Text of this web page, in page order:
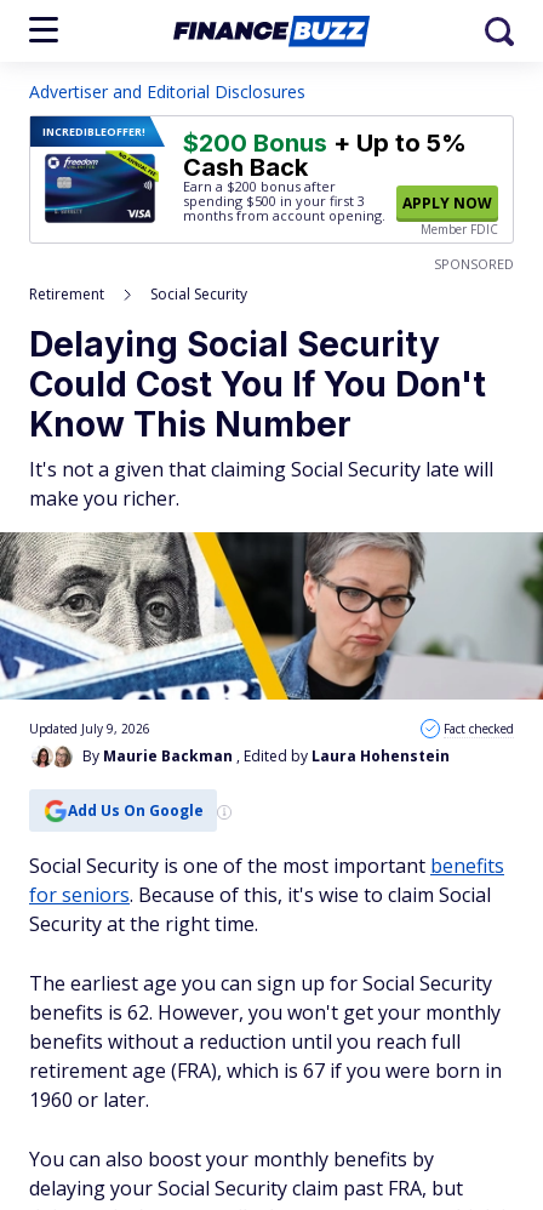
Advertiser and Editorial Disclosures
INCREDIBLEOFFER! $200 Bonus + Up to 5%
Cash Back
Earn a $200 bonus after
spending $500 in your first 3
months from account opening.
APPLY NOW
Member FDIC
SPONSORED
Retirement Social Security
Delaying Social Security
Could Cost You If You Don't
Know This Number
It's not a given that claiming Social Security late will
make you richer.
By Maurie Backman , Edited by Laura Hohenstein
Updated July 9, 2026 Fact checked
Add Us On Google
Social Security is one of the most important benefits
for seniors. Because of this, it's wise to claim Social
Security at the right time.
The earliest age you can sign up for Social Security
benefits is 62. However, you won't get your monthly
benefits without a reduction until you reach full
retirement age (FRA), which is 67 if you were born in
1960 or later.
You can also boost your monthly benefits by
delaying your Social Security claim past FRA, but